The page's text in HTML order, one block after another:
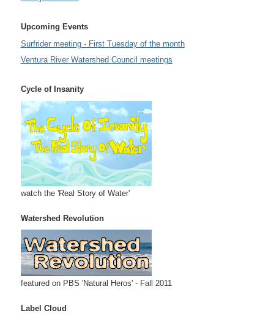
Upcoming Events
Surfrider meeting - First Tuesday of the month
Ventura River Watershed Council meetings
Cycle of Insanity
watch the 'Real Story of Water'
Watershed Revolution
featured on PBS 'Natural Heros' - Fall 2011
Label Cloud